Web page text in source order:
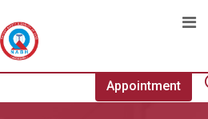
Appointment